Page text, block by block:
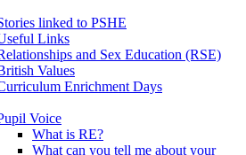
linked to PSHE
Links
and Sex Education (RSE)
Values
Enrichment Days
Voice
What is RE?
What can you tell me about your